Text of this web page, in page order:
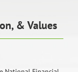
& Values